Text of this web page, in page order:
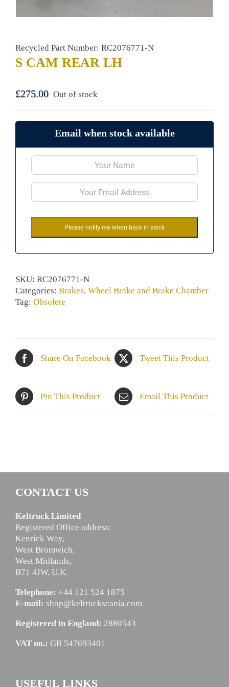
Recycled Part Number: RC2076771-N
S CAM REAR LH
£275.00 Out of stock
Email when stock available
Please notify me when back in stock
SKU: RC2076771-N
Categories: Brakes, Wheel Brake and Brake Chamber
Tag: Obsolete
Share On Facebook Tweet This Product
Pin This Product Email This Product
CONTACT US
Keltruck Limited
Registered Office address:
Kenrick Way,
West Bromwich,
West Midlands,
B71 4JW, U.K.
Telephone: +44 121 524 1875
E-mail: shop@keltruckscania.com
Registered in England: 2880543
VAT no.: GB 547693401
USEFUL LINKS